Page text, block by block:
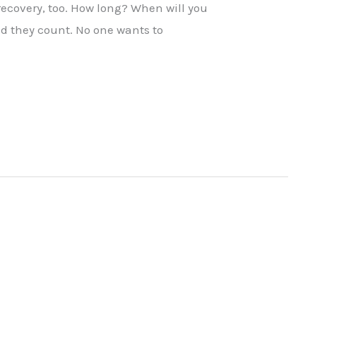
too. How long? When will you
they count. No one wants to